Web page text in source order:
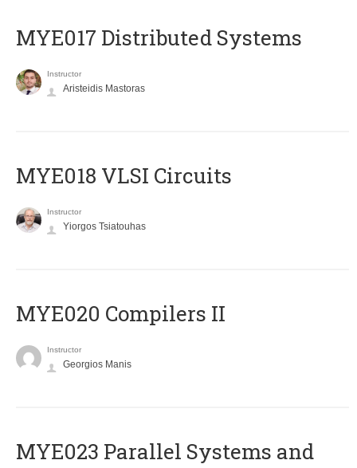
MYE017 Distributed Systems
Instructor
Aristeidis Mastoras
MYE018 VLSI Circuits
Instructor
Yiorgos Tsiatouhas
MYE020 Compilers II
Instructor
Georgios Manis
MYE023 Parallel Systems and